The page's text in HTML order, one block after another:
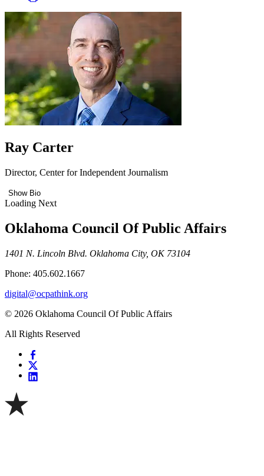
Ray Carter
Director, Center for Independent Journalism
Show Bio
Loading Next
Oklahoma Council Of Public Affairs
1401 N. Lincoln Blvd. Oklahoma City, OK 73104
Phone: 405.602.1667
digital@ocpathink.org
© 2026 Oklahoma Council Of Public Affairs
All Rights Reserved